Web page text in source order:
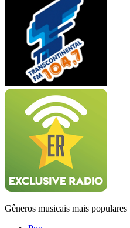
Gêneros musicais mais populares